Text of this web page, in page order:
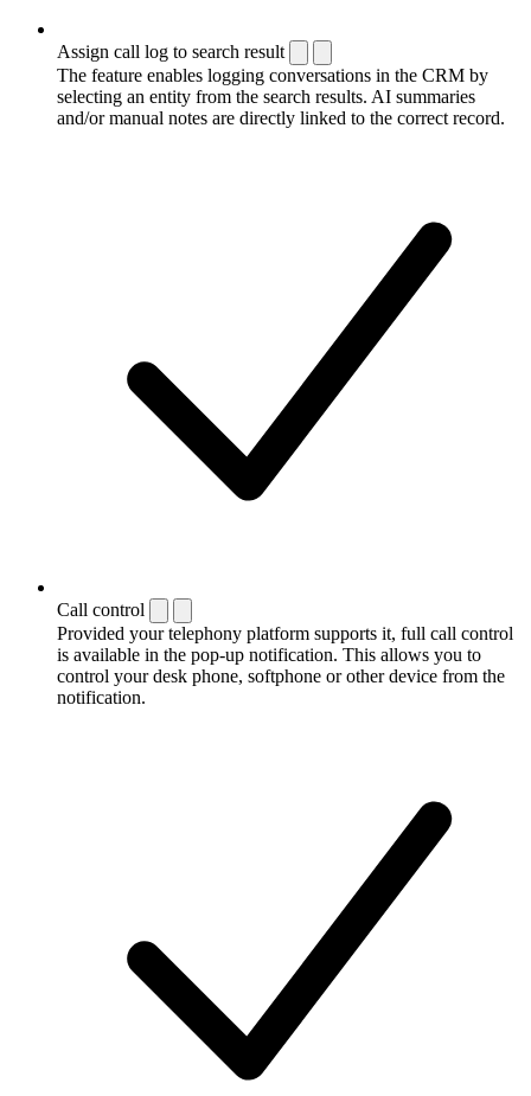
Assign call log to search result
The feature enables logging conversations in the CRM by
selecting an entity from the search results. AI summaries
and/or manual notes are directly linked to the correct record.
Call control
Provided your telephony platform supports it, full call control
is available in the pop-up notification. This allows you to
control your desk phone, softphone or other device from the
notification.